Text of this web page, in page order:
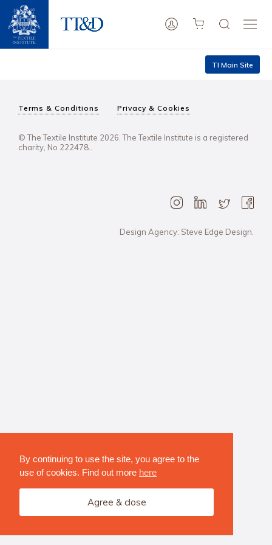
By continuing to use the site, you agree to the
use of cookies. Find out more here
Agree & close
TI Main Site
Terms & Conditions Privacy & Cookies
© The Textile Institute 2026. The Textile Institute is a registered
charity, No 222478..
Design Agency: Steve Edge Design.